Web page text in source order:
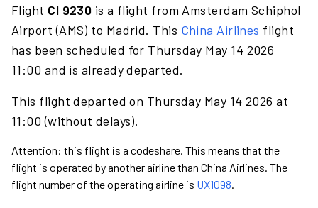
Flight CI 9230 is a flight from Amsterdam Schiphol
Airport (AMS) to Madrid. This China Airlines flight
has been scheduled for Thursday May 14 2026
11:00 and is already departed.
This flight departed on Thursday May 14 2026 at
11:00 (without delays).
Attention: this flight is a codeshare. This means that the
flight is operated by another airline than China Airlines. The
flight number of the operating airline is UX1098.